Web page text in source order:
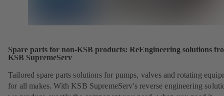
Spare parts for non-KSB products: ReEngineering solutions
KSB SupremeServ
Tailored spare parts solutions for pumps, valves and rotating
for all makes. With KSB SupremeServ's reverse engineering